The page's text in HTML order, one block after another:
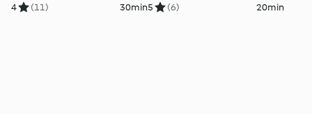
4 (11) 30min5 (6) 20min